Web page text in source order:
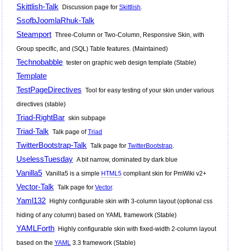
Skittlish-Talk Discussion page for Skittlish
SsofbJoomlaRhuk-Talk
Steamport Three-Column or Two-Column, Responsive Skin, with
Group specific, and (SQL) Table features. (Maintained)
Technobabble tester on graphic web design template (Stable)
Template
TestPageDirectives Tool for easy testing of your skin under various
directives (stable)
Triad-RightBar skin subpage
Triad-Talk Talk page ofTriad
TwitterBootstrap-Talk Talk page for TwitterBootstrap
UselessTuesday A bit narrow, dominated by dark blue
Vanilla5 Vanilla5 is a simple HTML5 compliant skin for PmWiki v2+
Vector-Talk Talk page for Vector.
Yaml132 Highly configurable skin with 3-column layout (optional css
hiding of any column) based on YAML framework (Stable)
YAMLForth Highly configurable skin with fixed-width 2-column layout
based on the YAML 3.3 framework (Stable)